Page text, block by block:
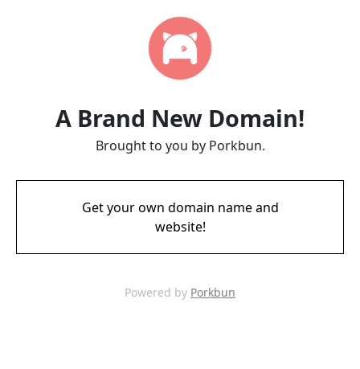
A Brand New Domain!
Brought to you by Porkbun.
Get your own domain name and
website!
Powered by Porkbun